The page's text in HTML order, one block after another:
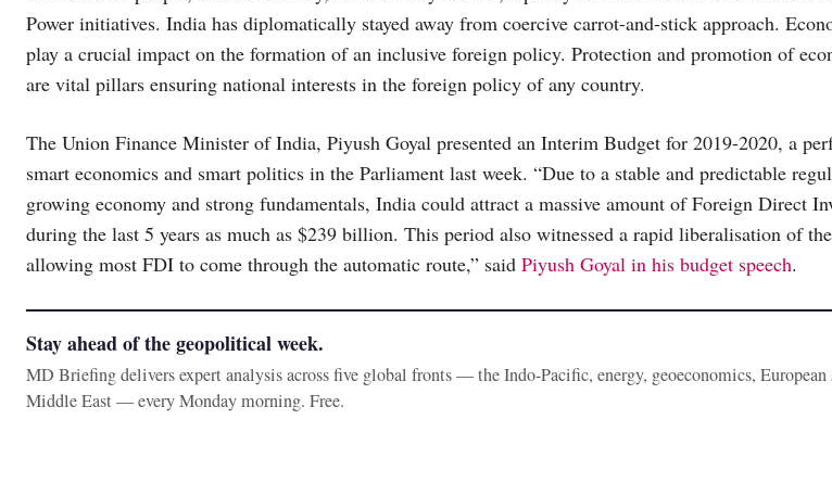
Power initiatives. India has diplomatically stayed away from coercive carrot-and-stick approach.
play a crucial impact on the formation of an inclusive foreign policy. Protection and promotion of
are vital pillars ensuring national interests in the foreign policy of any country.
The Union Finance Minister of India, Piyush Goyal presented an Interim Budget for 2019-2020, a
smart economics and smart politics in the Parliament last week. “Due to a stable and predictable
growing economy and strong fundamentals, India could attract a massive amount of Foreign Direct
during the last 5 years as much as $239 billion. This period also witnessed a rapid liberalisation of
allowing most FDI to come through the automatic route,” said Piyush Goyal in his budget speech.
Stay ahead of the geopolitical week.
MD Briefing delivers expert analysis across five global fronts — the Indo-Pacific, energy, geoeconomics, European
Middle East — every Monday morning. Free.